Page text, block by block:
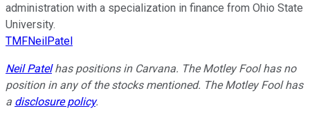
administration with a specialization in finance from Ohio State
University.
TMFNeilPatel
Neil Patelhas positions in Carvana. The Motley Fool has no
position in any of the stocks mentioned. The Motley Fool has
a disclosure policy.